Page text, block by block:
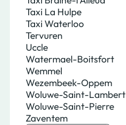
Taxi La Hulpe
Taxi Waterloo
Tervuren
Uccle
Watermael-Boitsfort
Wemmel
Wezembeek-Oppem
Woluwe-Saint-Lambert
Woluwe-Saint-Pierre
Zaventem